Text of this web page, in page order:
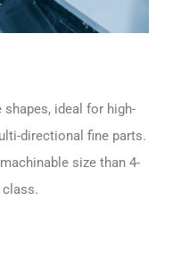
ideal for high-
directional fine parts.
size than 4-
class.